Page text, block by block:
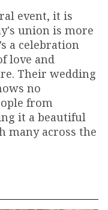
event, it is
union is more
a celebration
love and
Their wedding
no
from
it a beautiful
many across the